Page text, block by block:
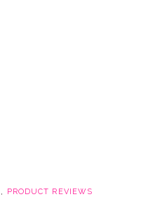
, PRODUCT REVIEWS